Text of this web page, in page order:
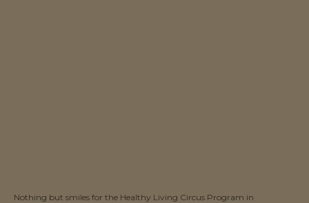
Nothing but smiles for the Healthy Living Circus Program in